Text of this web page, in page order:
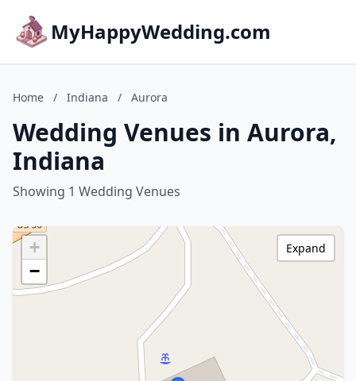
MyHappyWedding.com
Home / Indiana / Aurora
Wedding Venues in Aurora,
Indiana
Showing 1 Wedding Venues
+
−
Expand